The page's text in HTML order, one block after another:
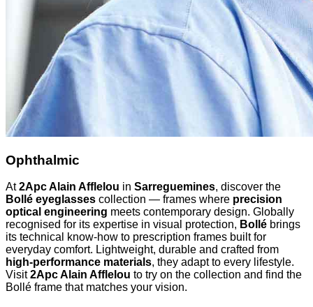
Ophthalmic
At2Apc Alain Afflelou in Sarreguemines, discover the
Bollé eyeglasses collection — frames where precision
optical engineering meets contemporary design. Globally
recognised for its expertise in visual protection, Bollé brings
its technical know-how to prescription frames built for
everyday comfort. Lightweight, durable and crafted from
high-performance materials, they adapt to every lifestyle.
Visit2Apc Alain Afflelou to try on the collection and find the
Bollé frame that matches your vision.